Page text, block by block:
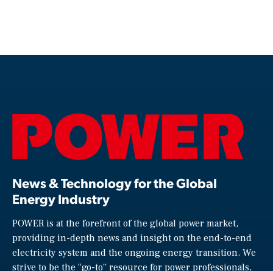
News & Technology for the Global
Energy Industry
POWER is at the forefront of the global power market,
providing in-depth news and insight on the end-to-end
electricity system and the ongoing energy transition. We
strive to be the “go-to” resource for power professionals,